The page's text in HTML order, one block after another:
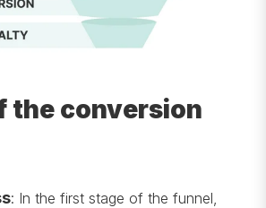
the conversion
: In the first stage of the funnel,